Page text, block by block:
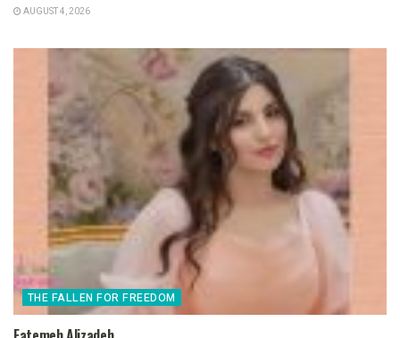
AUGUST 4, 2026
THE FALLEN FOR FREEDOM